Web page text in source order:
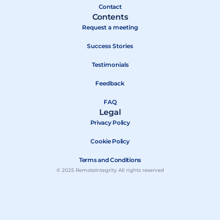
Contact
Contents
Request a meeting
Success Stories
Testimonials
Feedback
FAQ
Legal
Privacy Policy
Cookie Policy
Terms and Conditions
© 2025 RemoteIntegrity All rights reserved